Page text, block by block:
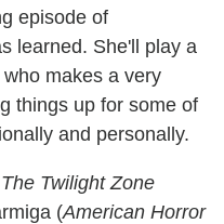
episode of
learned. She'll play a
makes a very
things up for some of
and personally.
The Twilight Zone
(American Horror